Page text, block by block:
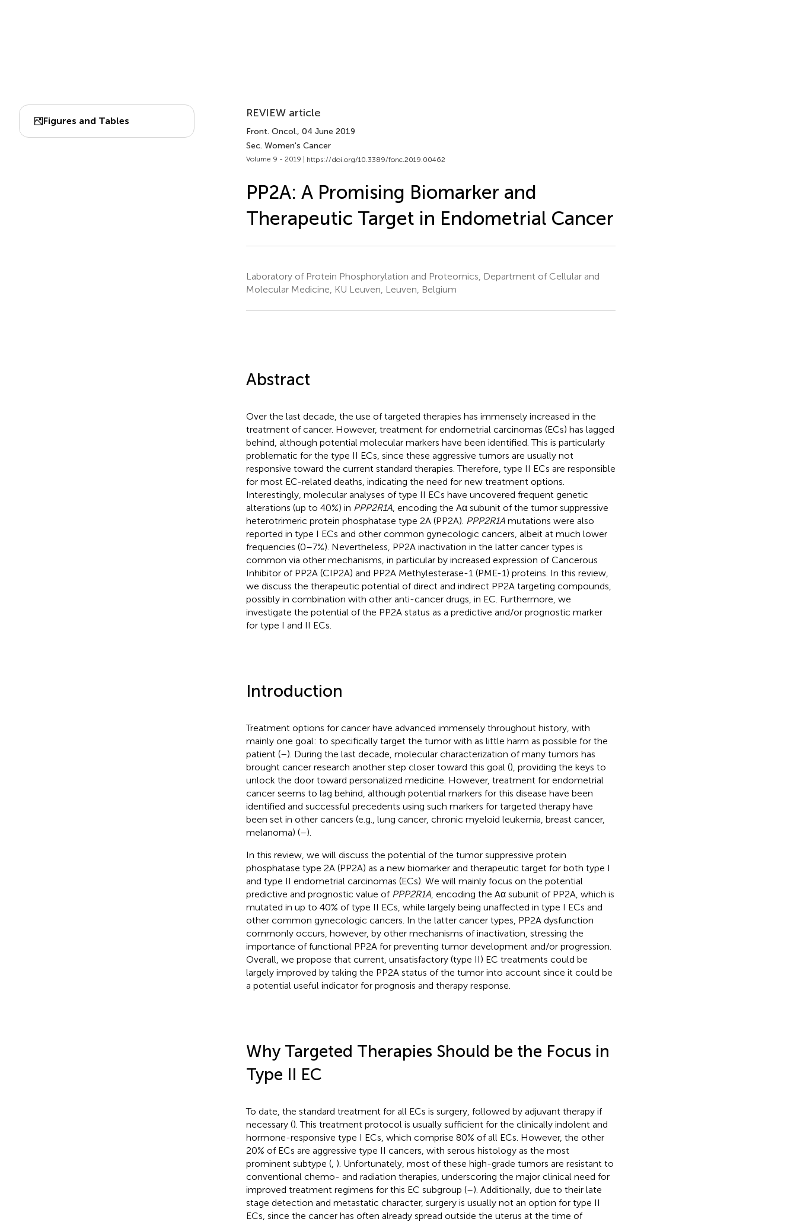
Figures and Tables
REVIEW article
Front. Oncol., 04 June 2019
Sec. Women's Cancer
Volume 9 - 2019 | https://doi.org/10.3389/fonc.2019.00462
PP2A: A Promising Biomarker and
Therapeutic Target in Endometrial Cancer
Laboratory of Protein Phosphorylation and Proteomics, Department of Cellular and
Molecular Medicine, KU Leuven, Leuven, Belgium
Abstract
Over the last decade, the use of targeted therapies has immensely increased in the
treatment of cancer. However, treatment for endometrial carcinomas (ECs) has lagged
behind, although potential molecular markers have been identified. This is particularly
problematic for the type II ECs, since these aggressive tumors are usually not
responsive toward the current standard therapies. Therefore, type II ECs are responsible
for most EC-related deaths, indicating the need for new treatment options.
Interestingly, molecular analyses of type II ECs have uncovered frequent genetic
alterations (up to 40%) in PPP2R1A, encoding the Aα subunit of the tumor suppressive
heterotrimeric protein phosphatase type 2A (PP2A). PPP2R1Amutations were also
reported in type I ECs and other common gynecologic cancers, albeit at much lower
frequencies (0–7%). Nevertheless, PP2A inactivation in the latter cancer types is
common via other mechanisms, in particular by increased expression of Cancerous
Inhibitor of PP2A (CIP2A) and PP2A Methylesterase-1 (PME-1) proteins. In this review,
we discuss the therapeutic potential of direct and indirect PP2A targeting compounds,
possibly in combination with other anti-cancer drugs, in EC. Furthermore, we
investigate the potential of the PP2A status as a predictive and/or prognostic marker
for type I and II ECs.
Introduction
Treatment options for cancer have advanced immensely throughout history, with
mainly one goal: to specifically target the tumor with as little harm as possible for the
patient (–). During the last decade, molecular characterization of many tumors has
brought cancer research another step closer toward this goal (), providing the keys to
unlock the door toward personalized medicine. However, treatment for endometrial
cancer seems to lag behind, although potential markers for this disease have been
identified and successful precedents using such markers for targeted therapy have
been set in other cancers (e.g., lung cancer, chronic myeloid leukemia, breast cancer,
melanoma) (–).
In this review, we will discuss the potential of the tumor suppressive protein
phosphatase type 2A (PP2A) as a new biomarker and therapeutic target for both type I
and type II endometrial carcinomas (ECs). We will mainly focus on the potential
predictive and prognostic value of PPP2R1A, encoding the Aα subunit of PP2A, which is
mutated in up to 40% of type II ECs, while largely being unaffected in type I ECs and
other common gynecologic cancers. In the latter cancer types, PP2A dysfunction
commonly occurs, however, by other mechanisms of inactivation, stressing the
importance of functional PP2A for preventing tumor development and/or progression.
Overall, we propose that current, unsatisfactory (type II) EC treatments could be
largely improved by taking the PP2A status of the tumor into account since it could be
a potential useful indicator for prognosis and therapy response.
Why Targeted Therapies Should be the Focus in
Type II EC
To date, the standard treatment for all ECs is surgery, followed by adjuvant therapy if
necessary (). This treatment protocol is usually sufficient for the clinically indolent and
hormone-responsive type I ECs, which comprise 80% of all ECs. However, the other
20% of ECs are aggressive type II cancers, with serous histology as the most
prominent subtype (, ). Unfortunately, most of these high-grade tumors are resistant to
conventional chemo- and radiation therapies, underscoring the major clinical need for
improved treatment regimens for this EC subgroup (–). Additionally, due to their late
stage detection and metastatic character, surgery is usually not an option for type II
ECs, since the cancer has often already spread outside the uterus at the time of